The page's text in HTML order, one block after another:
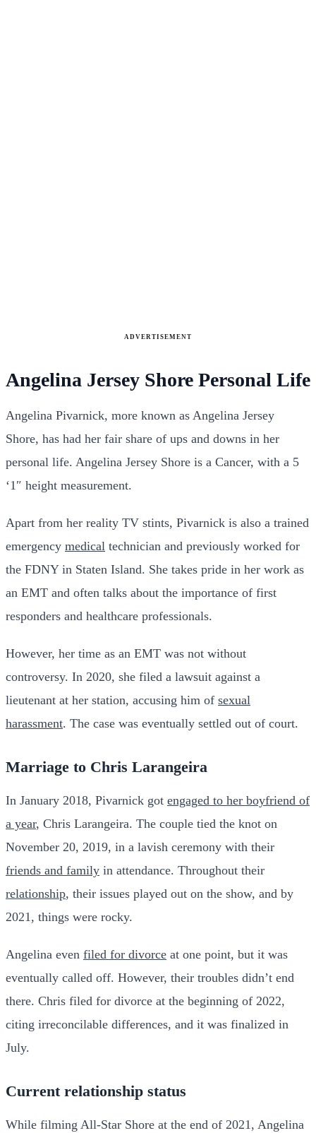
ADVERTISEMENT
Angelina Jersey Shore Personal Life
Angelina Pivarnick, more known as Angelina Jersey
Shore, has had her fair share of ups and downs in her
personal life. Angelina Jersey Shore is a Cancer, with a 5
‘1″ height measurement.
Apart from her reality TV stints, Pivarnick is also a trained
emergency medical technician and previously worked for
the FDNY in Staten Island. She takes pride in her work as
an EMT and often talks about the importance of first
responders and healthcare professionals.
However, her time as an EMT was not without
controversy. In 2020, she filed a lawsuit against a
lieutenant at her station, accusing him of sexual
harassment. The case was eventually settled out of court.
Marriage to Chris Larangeira
In January 2018, Pivarnick got engaged to her boyfriend of
a year, Chris Larangeira. The couple tied the knot on
November 20, 2019, in a lavish ceremony with their
friends and family in attendance. Throughout their
relationship, their issues played out on the show, and by
2021, things were rocky.
Angelina even filed for divorce at one point, but it was
eventually called off. However, their troubles didn’t end
there. Chris filed for divorce at the beginning of 2022,
citing irreconcilable differences, and it was finalized in
July.
Current relationship status
While filming All-Star Shore at the end of 2021, Angelina